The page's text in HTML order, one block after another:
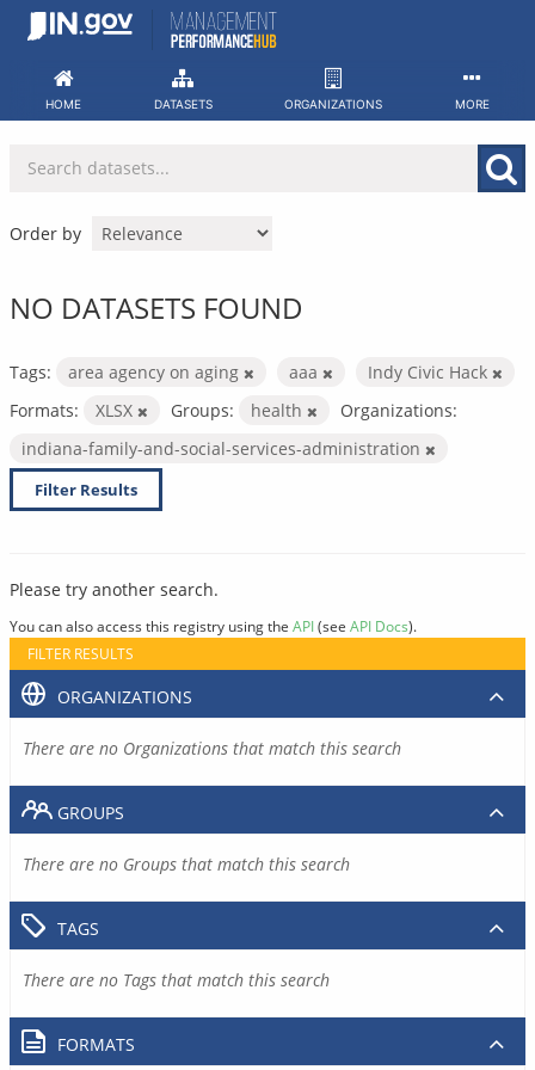
Skip
HOME DATASETS ORGANIZATIONS MORE
Order by
NO DATASETS FOUND
Tags: area agency on aging aaa
Indy Civic Hack
Formats:
XLSX Groups: health
Organizations:
indiana-family-and-social-services-administration
Filter Results
Please try another search.
You can also access this registry using the API(see API Docs).
FILTER RESULTS
ORGANIZATIONS
There are no Organizations that match this search
GROUPS
There are no Groups that match this search
TAGS
There are no Tags that match this search
FORMATS